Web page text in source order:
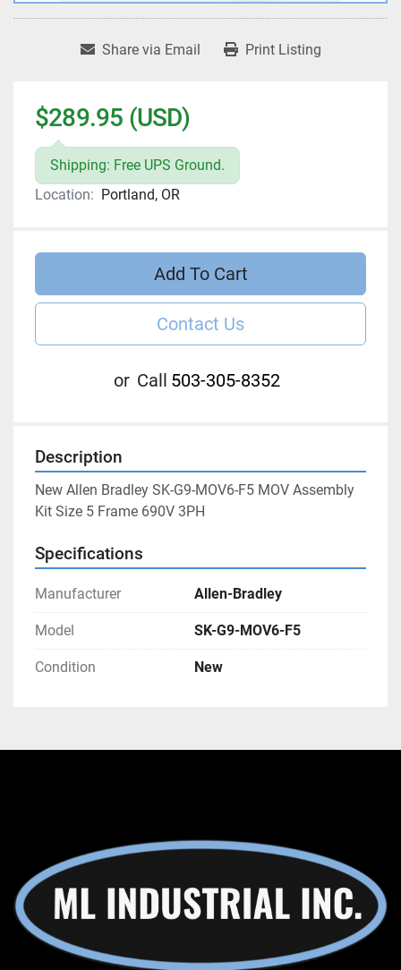
Share via Email Print Listing
$289.95 (USD)
Shipping: Free UPS Ground.
Location: Portland, OR
Add To Cart
Contact Us
or Call 503-305-8352
Description
New Allen Bradley SK-G9-MOV6-F5 MOV Assembly
Kit Size 5 Frame 690V 3PH
Specifications
Manufacturer Allen-Bradley
Model SK-G9-MOV6-F5
Condition New